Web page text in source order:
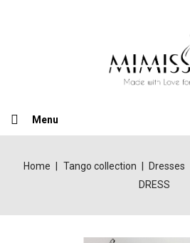
Menu
Home Tango collection Dresses
DRESS